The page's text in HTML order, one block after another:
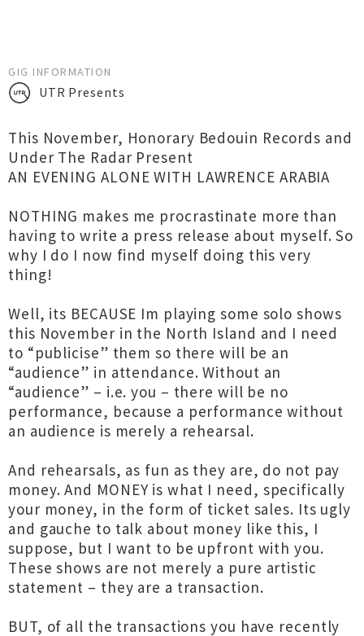
GIG INFORMATION
UTR Presents
This November, Honorary Bedouin Records and
Under The Radar Present
AN EVENING ALONE WITH LAWRENCE ARABIA
NOTHING makes me procrastinate more than
having to write a press release about myself. So
why I do I now find myself doing this very
thing!
Well, its BECAUSE Im playing some solo shows
this November in the North Island and I need
to “publicise” them so there will be an
“audience” in attendance. Without an
“audience” – i.e. you – there will be no
performance, because a performance without
an audience is merely a rehearsal.
And rehearsals, as fun as they are, do not pay
money. And MONEY is what I need, specifically
your money, in the form of ticket sales. Its ugly
and gauche to talk about money like this, I
suppose, but I want to be upfront with you.
These shows are not merely a pure artistic
statement – they are a transaction.
BUT, of all the transactions you have recently